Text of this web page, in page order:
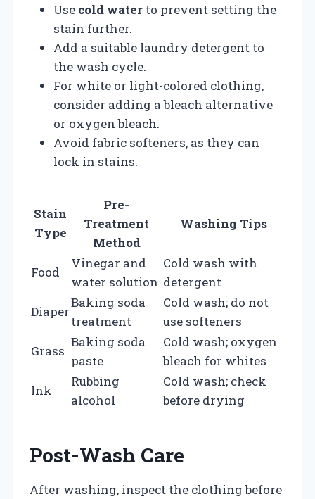
Use cold water to prevent setting the
stain further.
Add a suitable laundry detergent to
the wash cycle.
For white or light-colored clothing,
consider adding a bleach alternative
or oxygen bleach.
Avoid fabric softeners, as they can
lock in stains.
Stain
Type
Pre-
Treatment
Method
Washing Tips
Food
Vinegar and
water solution
Cold wash with
detergent
Diaper
Baking soda
treatment
Cold wash; do not
use softeners
Grass
Baking soda
paste
Cold wash; oxygen
bleach for whites
Ink
Rubbing
alcohol
Cold wash; check
before drying
Post-Wash Care
After washing, inspect the clothing before